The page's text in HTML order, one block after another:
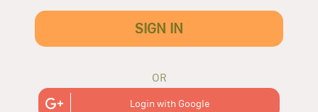
SIGN IN
OR
Login with Google